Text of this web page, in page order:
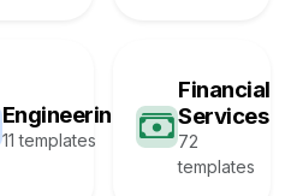
Engineering
11 templates
Financial
Services
72
templates